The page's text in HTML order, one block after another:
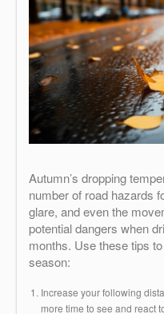
Autumn’s dropping
number of road hazards
glare, and even the
potential dangers when
months. Use these tips
season:
Increase your following
more time to see and react